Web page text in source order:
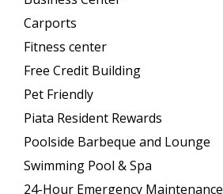
Carports
Fitness center
Free Credit Building
Pet Friendly
Piata Resident Rewards
Poolside Barbeque and Lounge
Swimming Pool & Spa
24-Hour Emergency Maintenance